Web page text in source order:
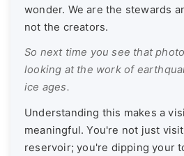
wonder. We are the stewards
not the creators.
So next time you see that
looking at the work of
ice ages.
Understanding this makes a
meaningful. You're not just
reservoir; you're dipping your